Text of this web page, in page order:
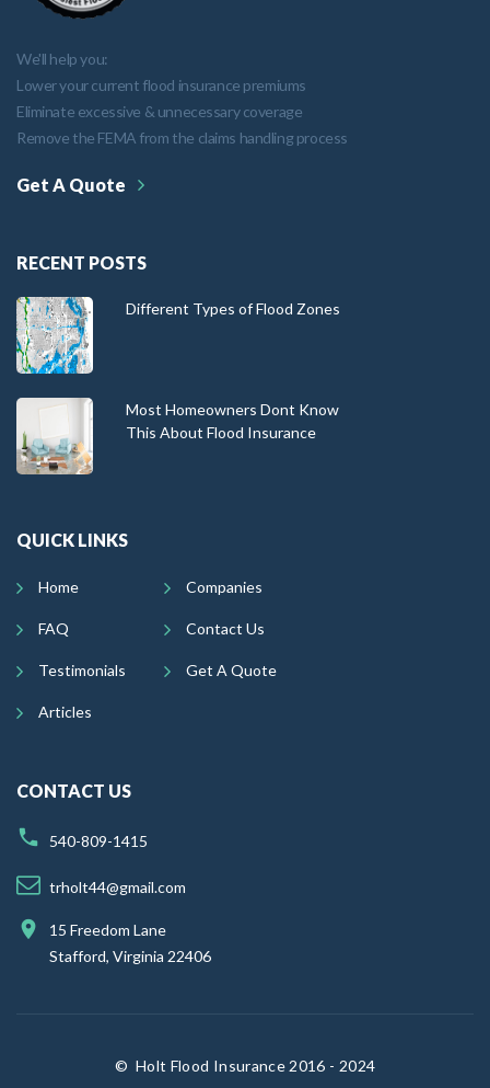
We'll help you:
Lower your current flood insurance premiums
Eliminate excessive & unnecessary coverage
Remove the FEMA from the claims handling process
Get A Quote
RECENT POSTS
Different Types of Flood Zones
Most Homeowners Dont Know
This About Flood Insurance
QUICK LINKS
Home
FAQ
Testimonials
Articles
Companies
Contact Us
Get A Quote
CONTACT US
540-809-1415
trholt44@gmail.com
15 Freedom Lane
Stafford, Virginia 22406
© Holt Flood Insurance 2016 - 2024